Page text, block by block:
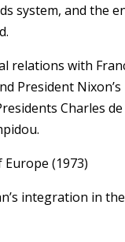
system, and the
relations with
President
Charles
Europe (1973)
integration in